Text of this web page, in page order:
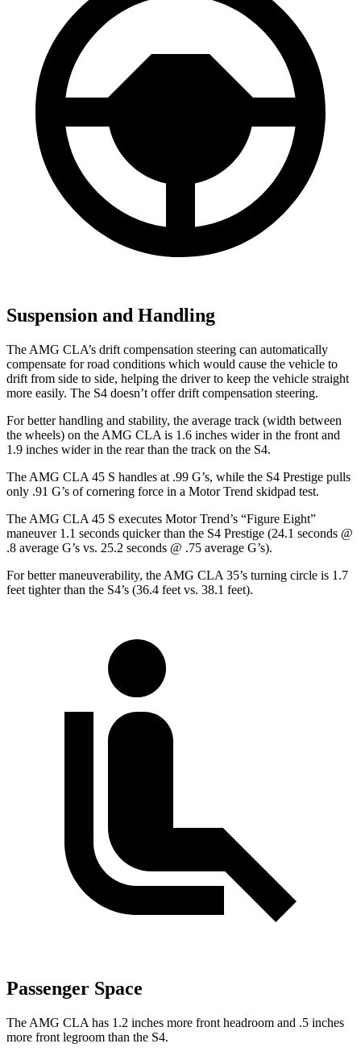
Suspension and Handling
The AMG CLA’s drift compensation steering can automatically
compensate for road conditions which would cause the vehicle to
drift from side to side, helping the driver to keep the vehicle straight
more easily. The S4 doesn’t offer drift compensation steering.
For better handling and stability, the average track (width between
the wheels) on the AMG CLA is 1.6 inches wider in the front and
1.9 inches wider in the rear than the track on the S4.
The AMG CLA 45 S handles at .99 G’s, while the S4 Prestige pulls
only .91 G’s of cornering force in a Motor Trend skidpad test.
The AMG CLA 45 S executes Motor Trend’s “Figure Eight”
maneuver 1.1 seconds quickerthan the S4 Prestige (24.1 seconds @
.8 average G’s vs. 25.2 seconds @ .75 average G’s).
For better maneuverability, the AMG CLA 35’s turning circle is 1.7
feet tighter than the S4’s (36.4 feet vs. 38.1 feet).
Passenger Space
The AMG CLA has 1.2 inches more front headroom and .5 inches
more front legroom than the S4.